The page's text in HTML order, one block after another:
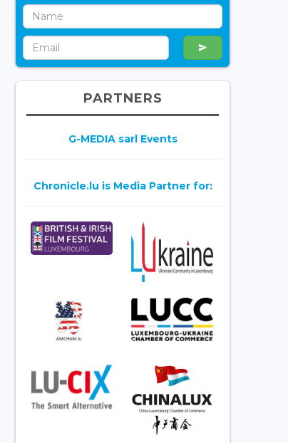
PARTNERS
G-MEDIA sarl Events
Chronicle.lu is Media Partner for: